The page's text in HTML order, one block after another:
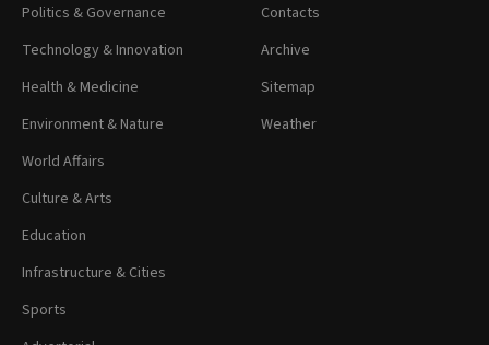
Politics & Governance
Technology & Innovation
Health & Medicine
Environment & Nature
World Affairs
Culture & Arts
Education
Infrastructure & Cities
Sports
Contacts
Archive
Sitemap
Weather